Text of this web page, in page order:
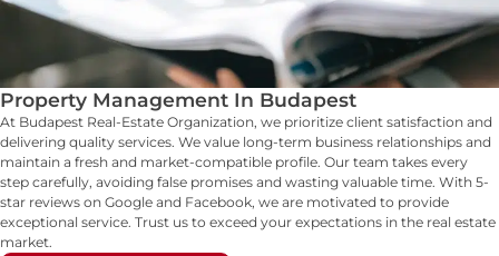
Property Management In Budapest
At Budapest Real-Estate Organization, we prioritize client satisfaction and
delivering quality services. We value long-term business relationships and
maintain a fresh and market-compatible profile. Our team takes every
step carefully, avoiding false promises and wasting valuable time. With 5-
star reviews on Google and Facebook, we are motivated to provide
exceptional service. Trust us to exceed your expectations in the real estate
market.